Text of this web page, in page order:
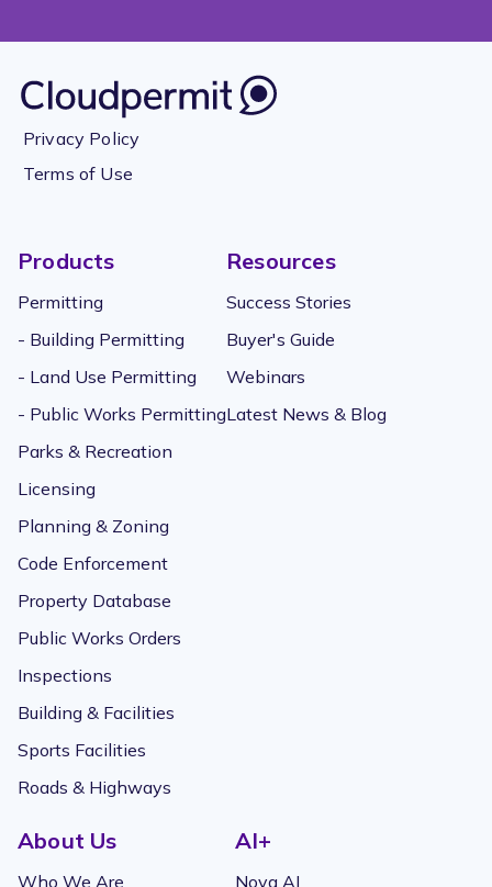
Privacy Policy
Terms of Use
Products
Permitting
- Building Permitting
- Land Use Permitting
- Public Works Permitting
Parks & Recreation
Licensing
Planning & Zoning
Code Enforcement
Property Database
Public Works Orders
Inspections
Building & Facilities
Sports Facilities
Roads & Highways
Resources
Success Stories
Buyer's Guide
Webinars
Latest News & Blog
About Us
Who We Are
AI+
Nova AI